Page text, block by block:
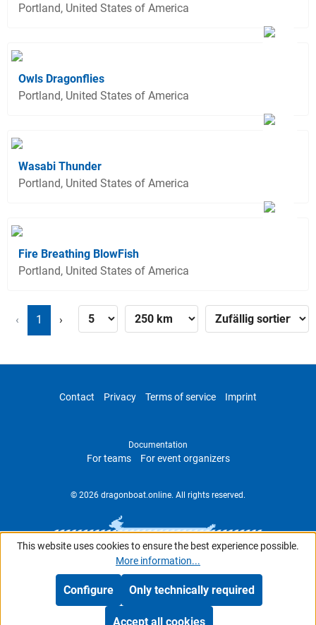
Portland, United States of America
Owls Dragonflies
Portland, United States of America
Wasabi Thunder
Portland, United States of America
Fire Breathing BlowFish
Portland, United States of America
‹ 1 ›
Contact Privacy Terms of service Imprint
Documentation
For teams For event organizers
© 2026 dragonboat.online. All rights reserved.
This website uses cookies to ensure the best experience possible.
More information...
Only technically required
Configure
Accept all cookies